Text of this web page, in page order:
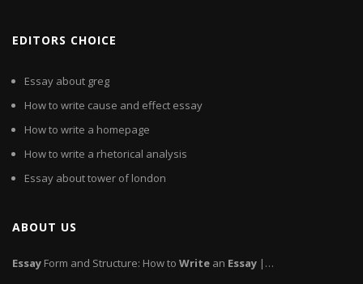
EDITORS CHOICE
Essay about greg
How to write cause and effect essay
How to write a homepage
How to write a rhetorical analysis
Essay about tower of london
ABOUT US
Essay Form and Structure: How to Write an Essay |…